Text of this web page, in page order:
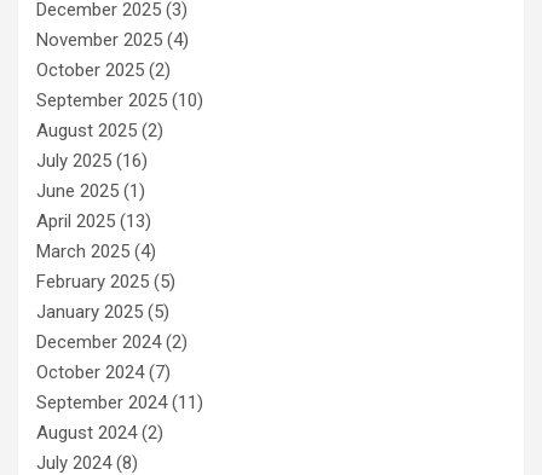
December 2025 (3)
November 2025 (4)
October 2025 (2)
September 2025 (10)
August 2025 (2)
July 2025 (16)
June 2025 (1)
April 2025 (13)
March 2025 (4)
February 2025 (5)
January 2025 (5)
December 2024(2)
October 2024(7)
September 2024(11)
August 2024(2)
July 2024(8)